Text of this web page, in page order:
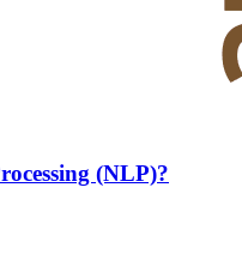
(NLP)?